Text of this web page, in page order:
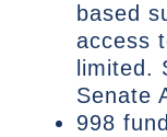
based
access
limited.
Senate
998